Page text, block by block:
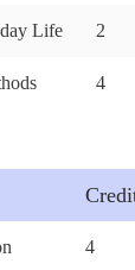
Life 2
4
4